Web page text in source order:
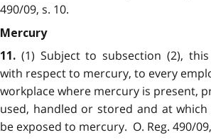
490/09, s. 10.
Mercury
11. (1) Subject to subsection (2),
with respect to mercury, to every
workplace where mercury is present,
used, handled or stored and at
be exposed to mercury. O. Reg. 490/